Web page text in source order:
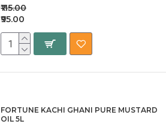
₹95.00
₹115.00
FORTUNE KACHI GHANI PURE MUSTARD
OIL 5L